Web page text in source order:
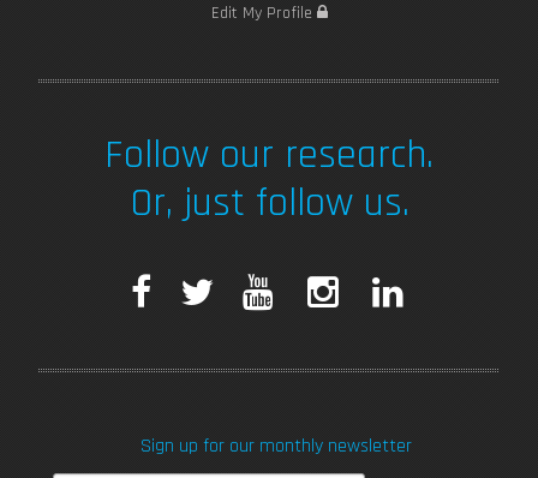
Edit My Profile
Follow our research.
Or, just follow us.
F
e
T
t
T
t
k
Sign up for our monthly newsletter